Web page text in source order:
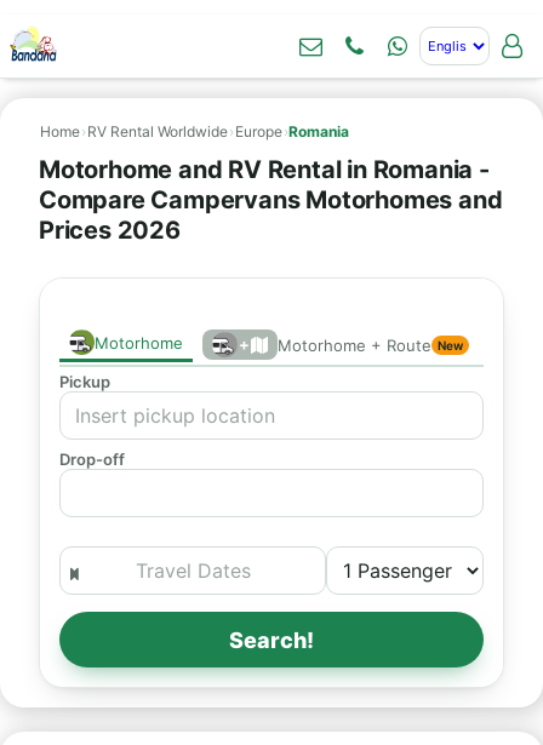
Home› RV Rental Worldwide› Europe›Romania
Motorhome and RV Rental in Romania -
Compare Campervans Motorhomes and
Prices 2026
Motorhome + Motorhome + Route New
Pickup
Drop-off
Search!